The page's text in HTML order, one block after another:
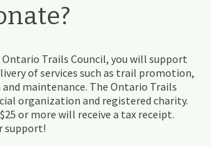
Trails Council, you will support
of services such as trail promotion,
and maintenance. The Ontario Trails
organization and registered charity.
or more will receive a tax receipt.
support!